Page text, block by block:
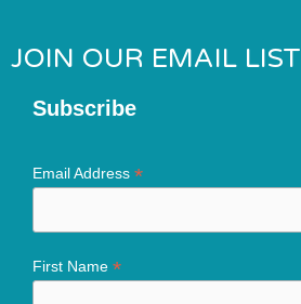
JOIN OUR EMAIL LIST
Subscribe
Email Address *
First Name *